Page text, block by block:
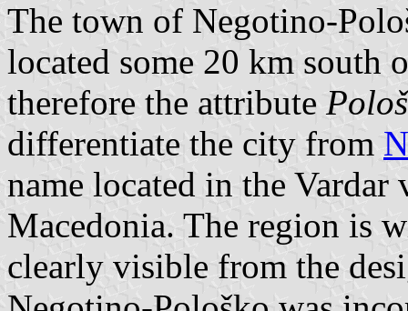
The town of Negotino-
located some 20 km south
therefore the attribute
differentiate the city from
name located in the
Macedonia. The region is
clearly visible from the